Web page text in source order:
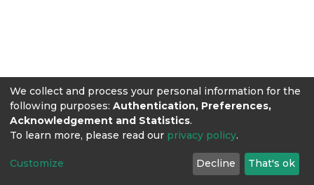
We collect and process your personal information for the
following purposes: Authentication, Preferences,
Acknowledgement and Statistics.
To learn more, please read our privacy policy.
Customize Decline That's ok